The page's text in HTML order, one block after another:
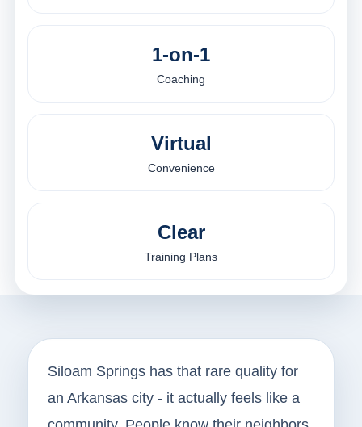
1-on-1
Coaching
Virtual
Convenience
Clear
Training Plans
Siloam Springs has that rare quality for
an Arkansas city - it actually feels like a